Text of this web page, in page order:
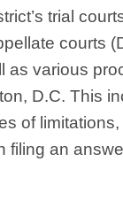
trial
courts
as various
D.C. This
of
filing an